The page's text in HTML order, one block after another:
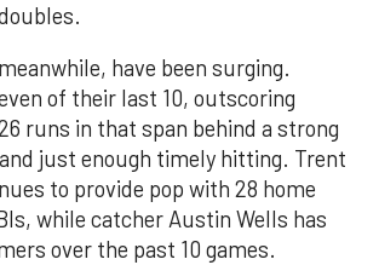
have been surging.
of their last 10, outscoring
runs in that span behind a strong
just enough timely hitting. Trent
to provide pop with 28 home
while catcher Austin Wells has
over the past 10 games.